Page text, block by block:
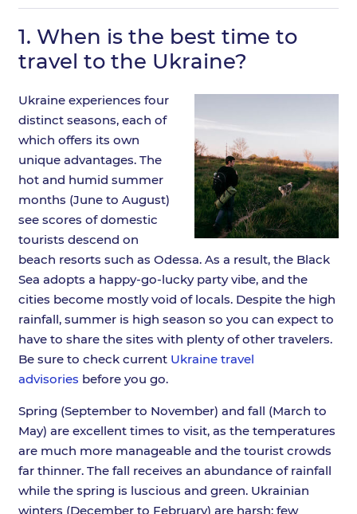
1. When is the best time to
travel to the Ukraine?
Ukraine experiences four
distinct seasons, each of
which offers its own
unique advantages. The
hot and humid summer
months (June to August)
see scores of domestic
tourists descend on
beach resorts such as Odessa. As a result, the Black
Sea adopts a happy-go-lucky party vibe, and the
cities become mostly void of locals. Despite the high
rainfall, summer is high season so you can expect to
have to share the sites with plenty of other travelers.
Be sure to check current Ukraine travel
advisories before you go.
Spring (September to November) and fall (March to
May) are excellent times to visit, as the temperatures
are much more manageable and the tourist crowds
far thinner. The fall receives an abundance of rainfall
while the spring is luscious and green. Ukrainian
winters (December to February) are harsh; few